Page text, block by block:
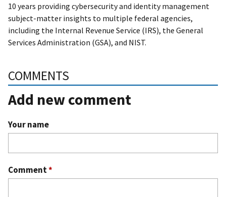
10 years providing cybersecurity and identity management
subject-matter insights to multiple federal agencies,
including the Internal Revenue Service (IRS), the General
Services Administration (GSA), and NIST.
COMMENTS
Add new comment
Your name
Comment*